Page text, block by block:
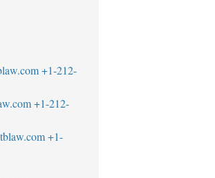
+1-212-
+1-212-
+1-